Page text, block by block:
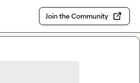
Join the Community